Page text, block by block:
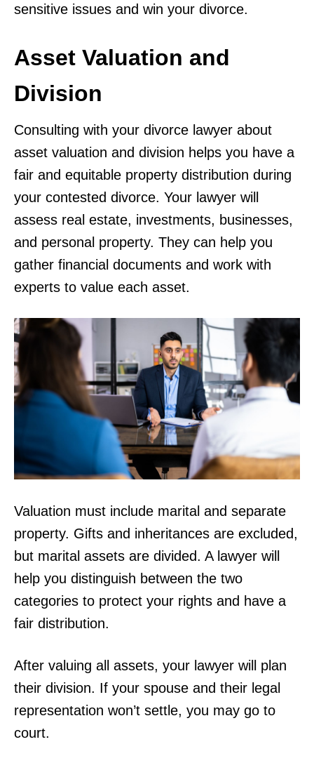
sensitive issues and win your divorce.
Asset Valuation and
Division
Consulting with your divorce lawyer about
asset valuation and division helps you have a
fair and equitable property distribution during
your contested divorce. Your lawyer will
assess real estate, investments, businesses,
and personal property. They can help you
gather financial documents and work with
experts to value each asset.
Valuation must include marital and separate
property. Gifts and inheritances are excluded,
but marital assets are divided. A lawyer will
help you distinguish between the two
categories to protect your rights and have a
fair distribution.
After valuing all assets, your lawyer will plan
their division. If your spouse and their legal
representation won’t settle, you may go to
court.